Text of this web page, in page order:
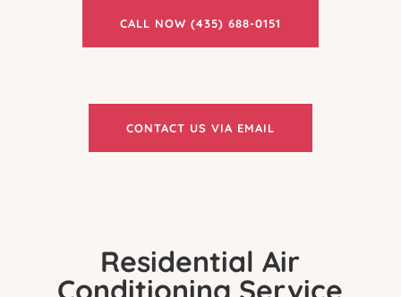
CALL NOW (435) 688-0151
CONTACT US VIA EMAIL
Residential Air